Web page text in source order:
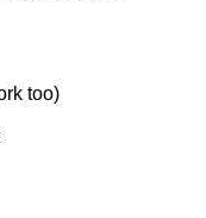
too)